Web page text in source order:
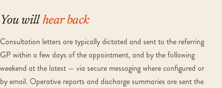
You will hear back
Consultation letters are typically dictated and sent to the referring
GP within a few days of the appointment, and by the following
weekend at the latest — via secure messaging where configured or
by email. Operative reports and discharge summaries are sent the